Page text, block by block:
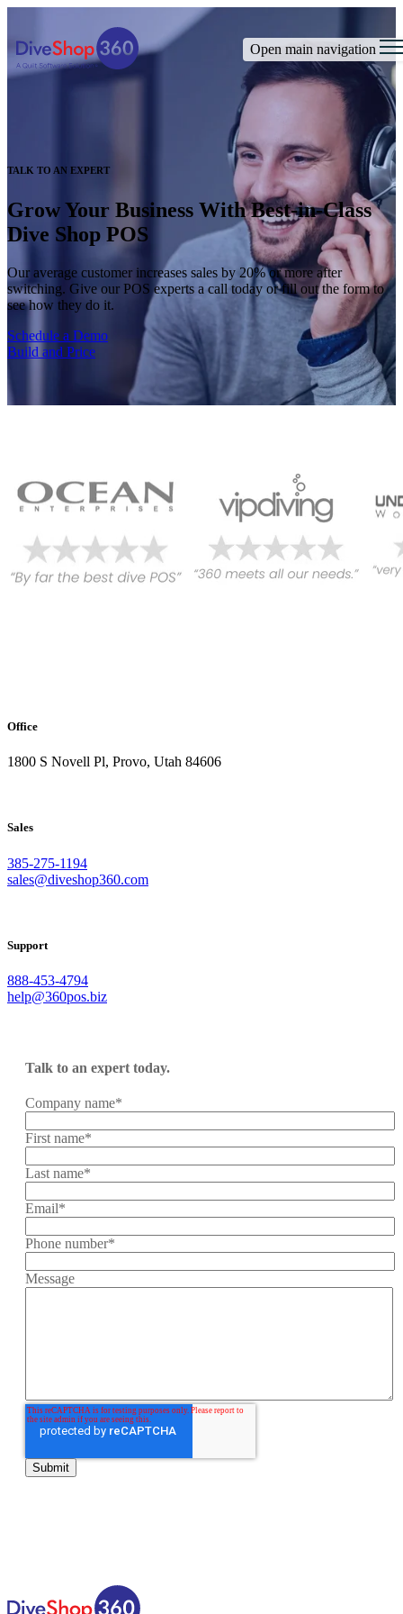
Open main navigation
TALK TO AN EXPERT
Grow Your Business With Best-in-Class
Dive Shop POS
Our average customer increases sales by 20% or more after
switching. Give our POS experts a call today or fill out the form to
see how they do it.
Schedule a Demo
Build and Price
Office
1800 S Novell Pl, Provo, Utah 84606
Sales
385-275-1194
sales@diveshop360.com
Support
888-453-4794
help@360pos.biz
Talk to an expert today.
Company name*
First name*
Last name*
Email*
Phone number*
Message